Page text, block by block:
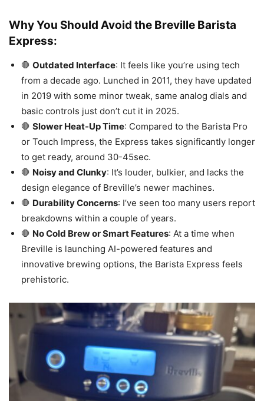
Why You Should Avoid the Breville Barista
Express:
🛑 Outdated Interface: It feels like you’re using tech
from a decade ago. Lunched in 2011, they have updated
in 2019 with some minor tweak, same analog dials and
basic controls just don’t cut it in 2025.
🛑 Slower Heat-Up Time: Compared to the Barista Pro
or Touch Impress, the Express takes significantly longer
to get ready, around 30-45sec.
🛑 Noisy and Clunky: It’s louder, bulkier, and lacks the
design elegance of Breville’s newer machines.
🛑 Durability Concerns: I’ve seen too many users report
breakdowns within a couple of years.
🛑 No Cold Brew or Smart Features: At a time when
Breville is launching AI-powered features and
innovative brewing options, the Barista Express feels
prehistoric.